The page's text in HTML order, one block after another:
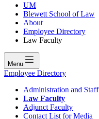
UM
Blewett School of Law
About
Employee Directory
Law Faculty
Menu
Employee Directory
Administration and Staff
Law Faculty
Adjunct Faculty
Contact List for Media